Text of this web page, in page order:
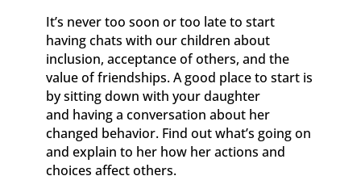
It’s never too soon or too late to start
having chats with our children about
inclusion, acceptance of others, and the
value of friendships. A good place to start is
by sitting down with your daughter
and having a conversation about her
changed behavior. Find out what’s going on
and explain to her how her actions and
choices affect others.